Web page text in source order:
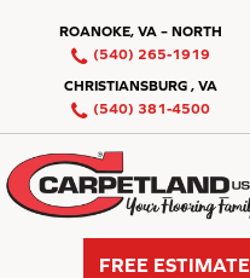
ROANOKE, VA – NORTH
(540) 265-1919
CHRISTIANSBURG , VA
(540) 381-4500
FREE ESTIMATE